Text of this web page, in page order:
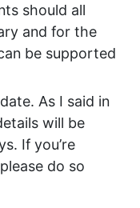
should all
and for the
be supported
As I said in
will be
If you’re
do so